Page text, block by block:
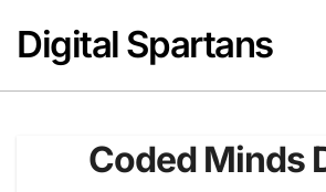
content
Digital Spartans
Coded Minds